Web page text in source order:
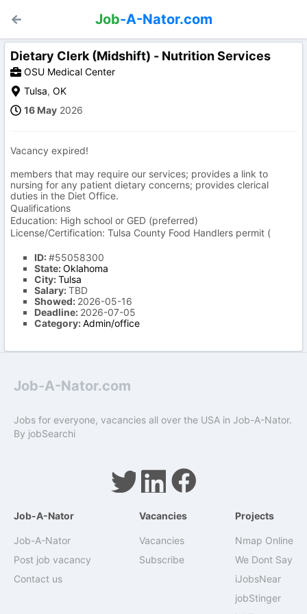
Job-A-Nator.com
Dietary Clerk (Midshift) - Nutrition Services
OSU Medical Center
Tulsa, OK
16 May 2026
Vacancy expired!
members that may require our services; provides a link to
nursing for any patient dietary concerns; provides clerical
duties in the Diet Office.
Qualifications
Education: High school or GED (preferred)
License/Certification: Tulsa County Food Handlers permit (
ID:#55058300
State:Oklahoma
City:Tulsa
Salary:TBD
Showed: 2026-05-16
Deadline: 2026-07-05
Category:Admin/office
Job-A-Nator.com
Jobs for everyone, vacancies all over the USA in Job-A-Nator.
By jobSearchi
Job-A-Nator
Job-A-Nator
Post job vacancy
Contact us
Vacancies
Vacancies
Subscribe
Projects
Nmap Online
We Dont Say
iJobsNear
jobStinger